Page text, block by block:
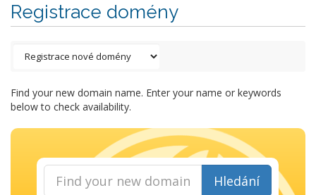
Registrace domény
Find your new domain name. Enter your name or keywords
below to check availability.
Hledání